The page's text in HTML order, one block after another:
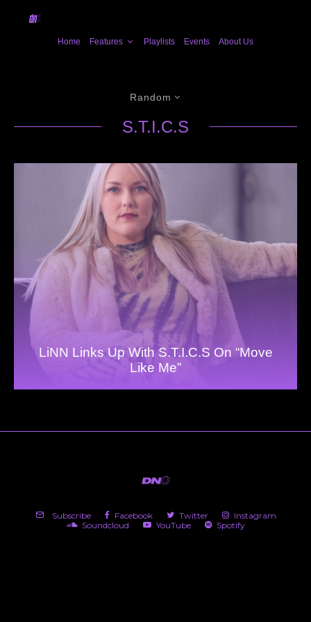
Home Features Playlists Events About Us
Random
S.T.I.C.S
LiNN Links Up With S.T.I.C.S On “Move
Like Me”
Subscribe Facebook Twitter
Instagram
Soundcloud
YouTube Spotify